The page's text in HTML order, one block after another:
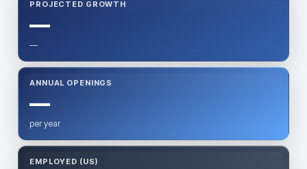
PROJECTED GROWTH
—
—
ANNUAL OPENINGS
—
per year
EMPLOYED (US)